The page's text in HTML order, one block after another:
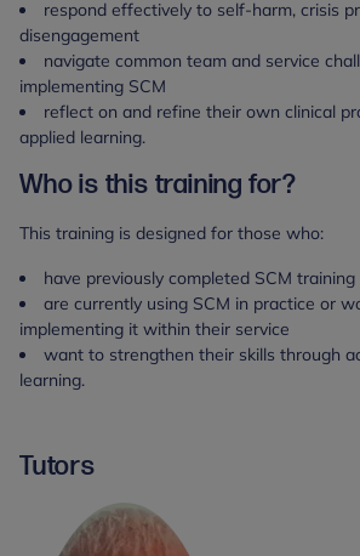
respond effectively to self-harm, crisis
disengagement
navigate common team and service
implementing SCM
reflect on and refine their own clinical
applied learning.
Who is this training for?
This training is designed for those who:
have previously completed SCM training
are currently using SCM in practice or
implementing it within their service
want to strengthen their skills through
learning.
Tutors